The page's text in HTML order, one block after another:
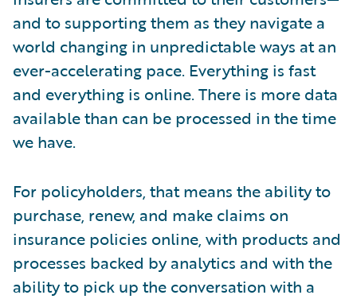
and to supporting them as they navigate a
world changing in unpredictable ways at an
ever-accelerating pace. Everything is fast
and everything is online. There is more data
available than can be processed in the time
we have.
For policyholders, that means the ability to
purchase, renew, and make claims on
insurance policies online, with products and
processes backed by analytics and with the
ability to pick up the conversation with a